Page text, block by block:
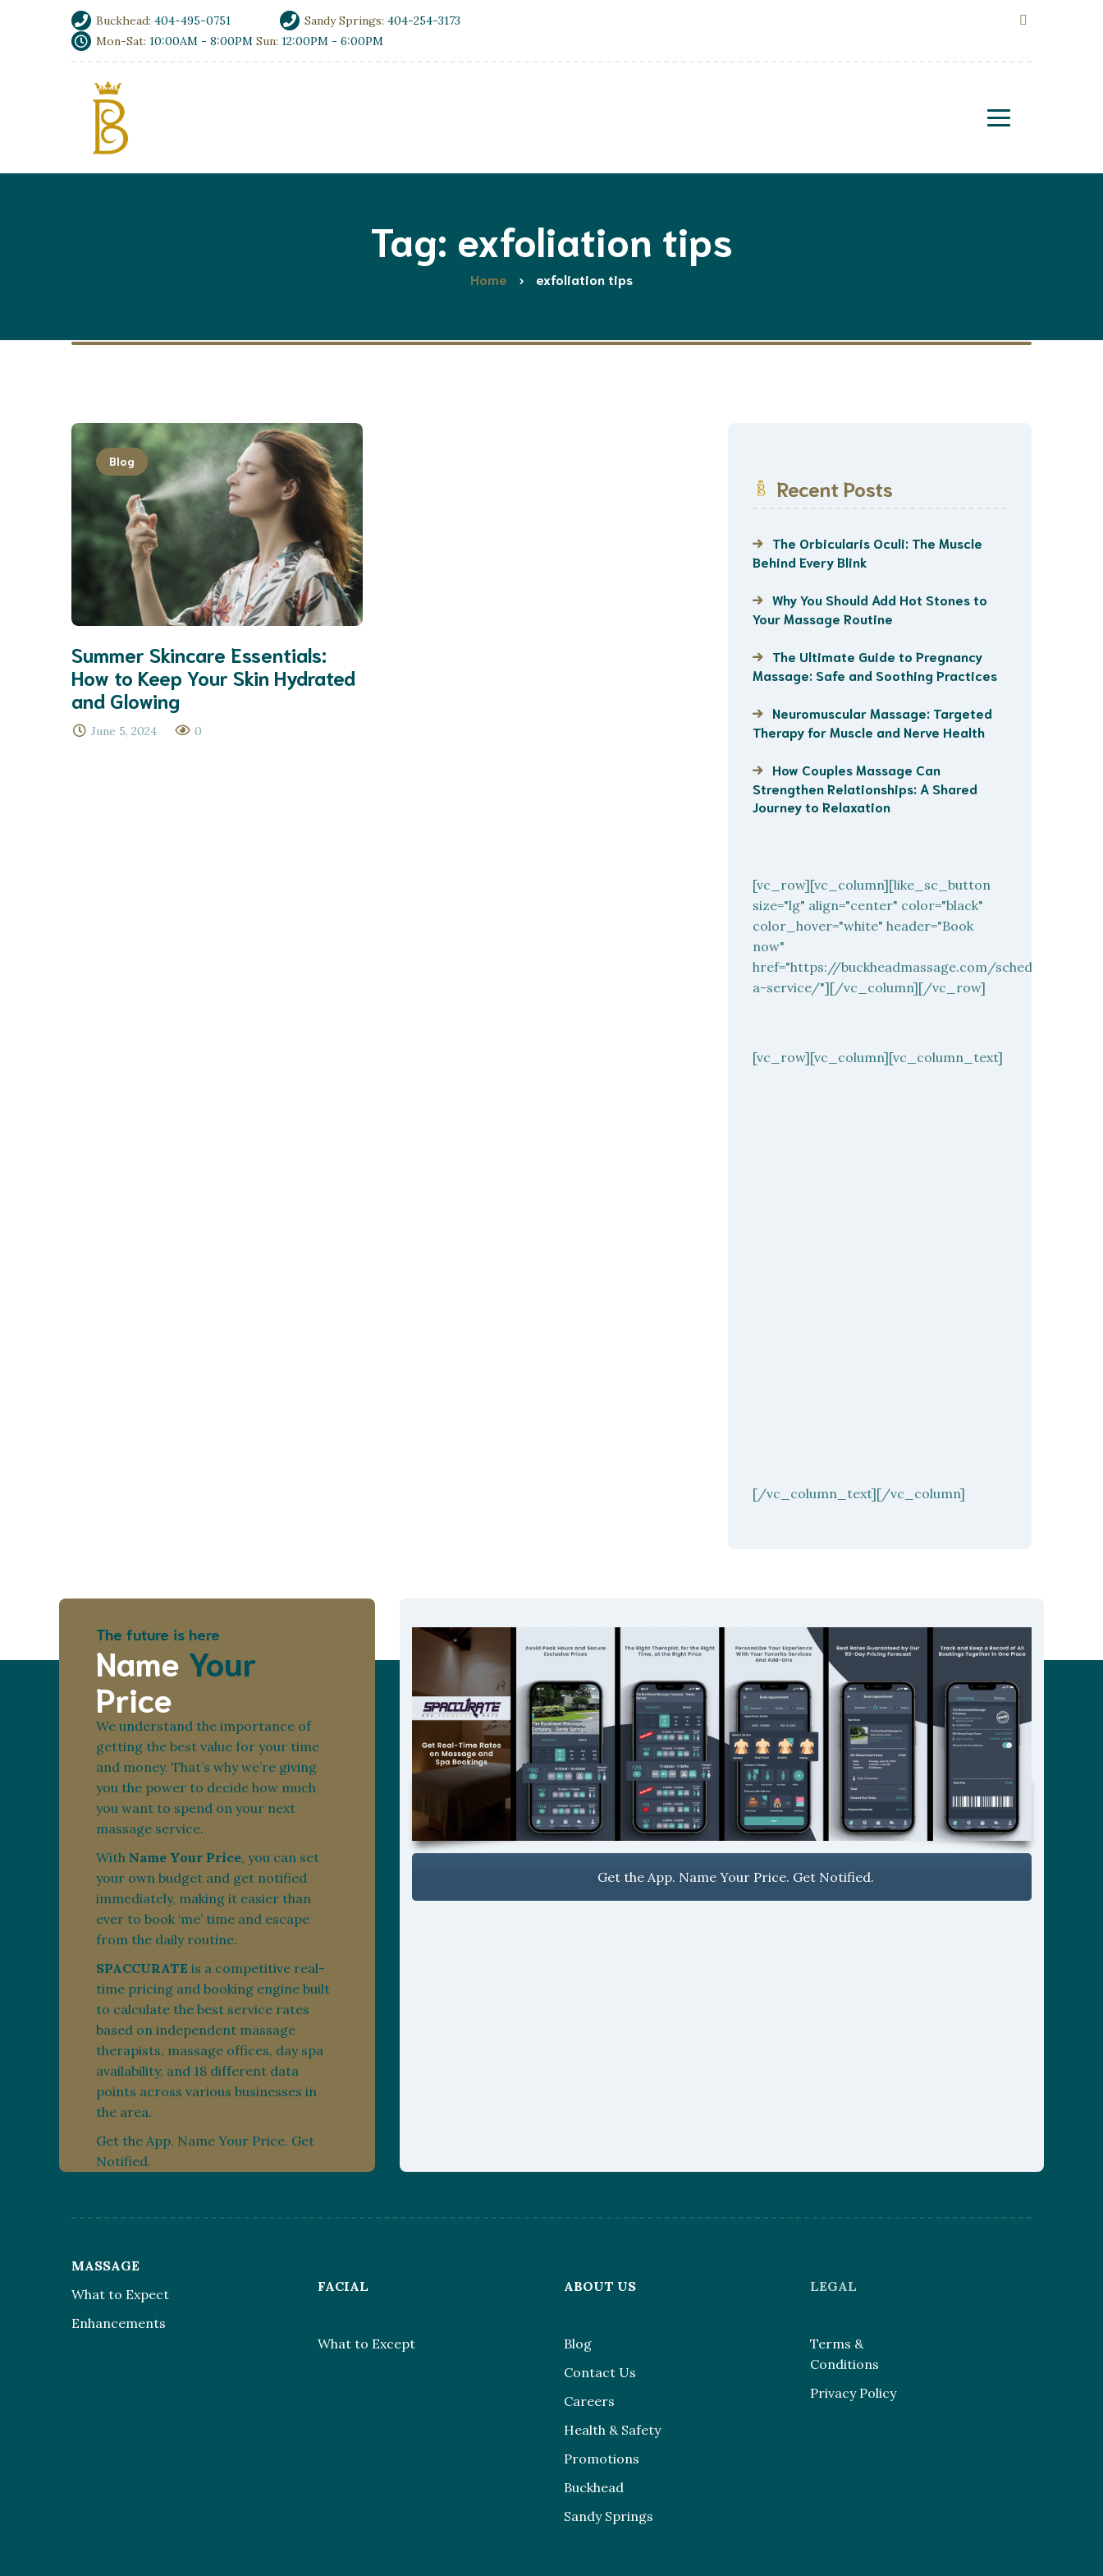
Buckhead: 404-495-0751 Sandy Springs: 404-254-3173
Mon-Sat: 10:00AM - 8:00PM Sun: 12:00PM - 6:00PM
Tag: exfoliation tips
Home exfoliation tips
Blog
Summer Skincare Essentials:
How to Keep Your Skin Hydrated
and Glowing
June 5, 2024 0
Recent Posts
The Orbicularis Oculi: The Muscle
Behind Every Blink
Why You Should Add Hot Stones to
Your Massage Routine
The Ultimate Guide to Pregnancy
Massage: Safe and Soothing Practices
Neuromuscular Massage: Targeted
Therapy for Muscle and Nerve Health
How Couples Massage Can
Strengthen Relationships: A Shared
Journey to Relaxation
[vc_row][vc_column][like_sc_button
size="lg" align="center" color="black"
color_hover="white" header="Book
now"
href="https://buckheadmassage.com/schedule-
a-service/"][/vc_column][/vc_row]
[vc_row][vc_column][vc_column_text]
[/vc_column_text][/vc_column]
The future is here
Name Your
Price
We understand the importance of
getting the best value for your time
and money. That’s why we’re giving
you the power to decide how much
you want to spend on your next
massage service.
With Name Your Price, you can set
your own budget and get notified
immediately, making it easier than
ever to book ‘me’ time and escape
from the daily routine.
SPACCURATE is a competitive real-
time pricing and booking engine built
to calculate the best service rates
based on independent massage
therapists, massage offices, day spa
availability, and 18 different data
points across various businesses in
the area.
Get the App. Name Your Price. Get
Notified.
Get the App. Name Your Price. Get Notified.
MASSAGE
What to Expect
Enhancements
FACIAL
What to Except
ABOUT US
Blog
Contact Us
Careers
Health & Safety
Promotions
Buckhead
Sandy Springs
LEGAL
Terms &
Conditions
Privacy Policy